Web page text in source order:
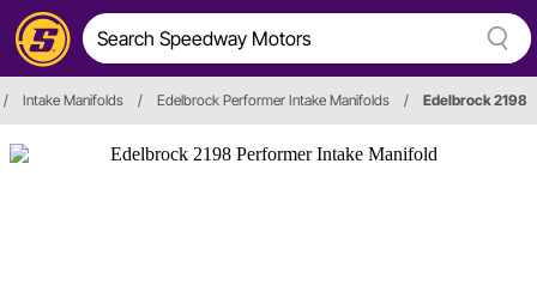
/ Intake Manifolds / Edelbrock Performer Intake Manifolds / Edelbrock 2198